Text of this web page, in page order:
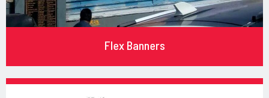
Flex Banners